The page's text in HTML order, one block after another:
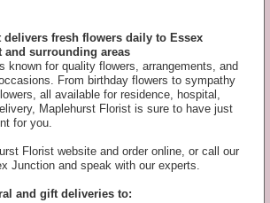
delivers fresh flowers daily to Essex
and surrounding areas
known for quality flowers, arrangements, and
From birthday flowers to sympathy
all available for residence, hospital,
Maplehurst Florist is sure to have just
for you.
Florist website and order online, or call our
Junction and speak with our experts.
and gift deliveries to: